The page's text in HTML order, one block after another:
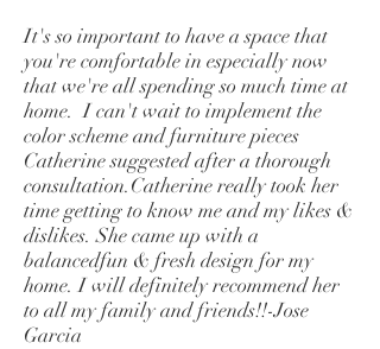
It's so important to have a space that
you're comfortable in especially now
that we're all spending so much time at
home. I can't wait to implement the
color scheme and furniture pieces
Catherine suggested after a thorough
consultation.Catherine really took her
time getting to know me and my likes &
dislikes. She came up with a
balancedfun & fresh design for my
home. I will definitely recommend her
to all my family and friends!!-Jose
Garcia